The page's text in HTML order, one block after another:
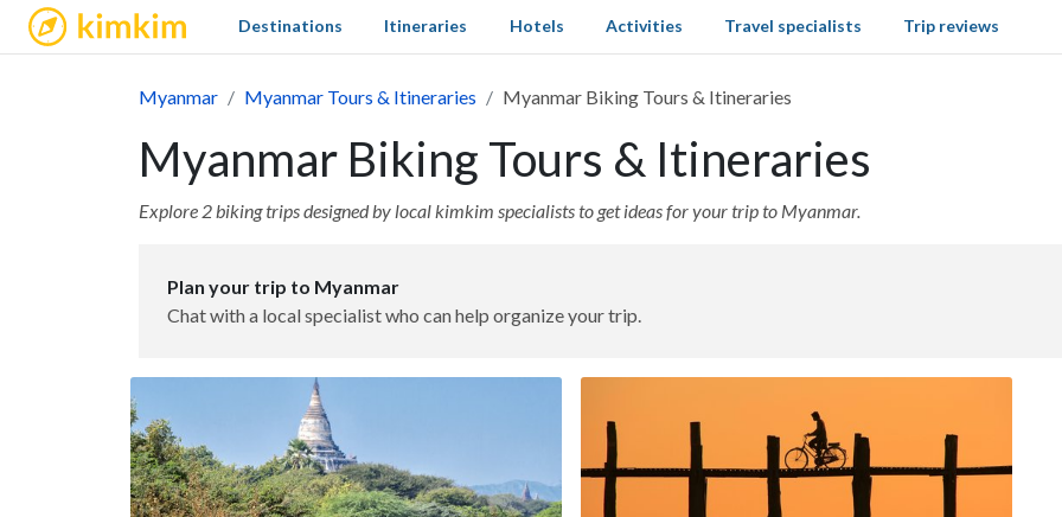
kimkim Destinations Itineraries Hotels Activities Travel specialists Trip reviews
Myanmar Myanmar Tours & Itineraries Myanmar Biking Tours & Itineraries
Myanmar Biking Tours & Itineraries
Explore 2 biking trips designed by local kimkim specialists to get ideas for your trip to Myanmar.
Plan your trip to Myanmar
Chat with a local specialist who can help organize your trip.